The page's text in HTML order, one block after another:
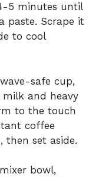
5 minutes until
paste. Scrape it
to cool
safe cup,
and heavy
to the touch
coffee
then set aside.
bowl,